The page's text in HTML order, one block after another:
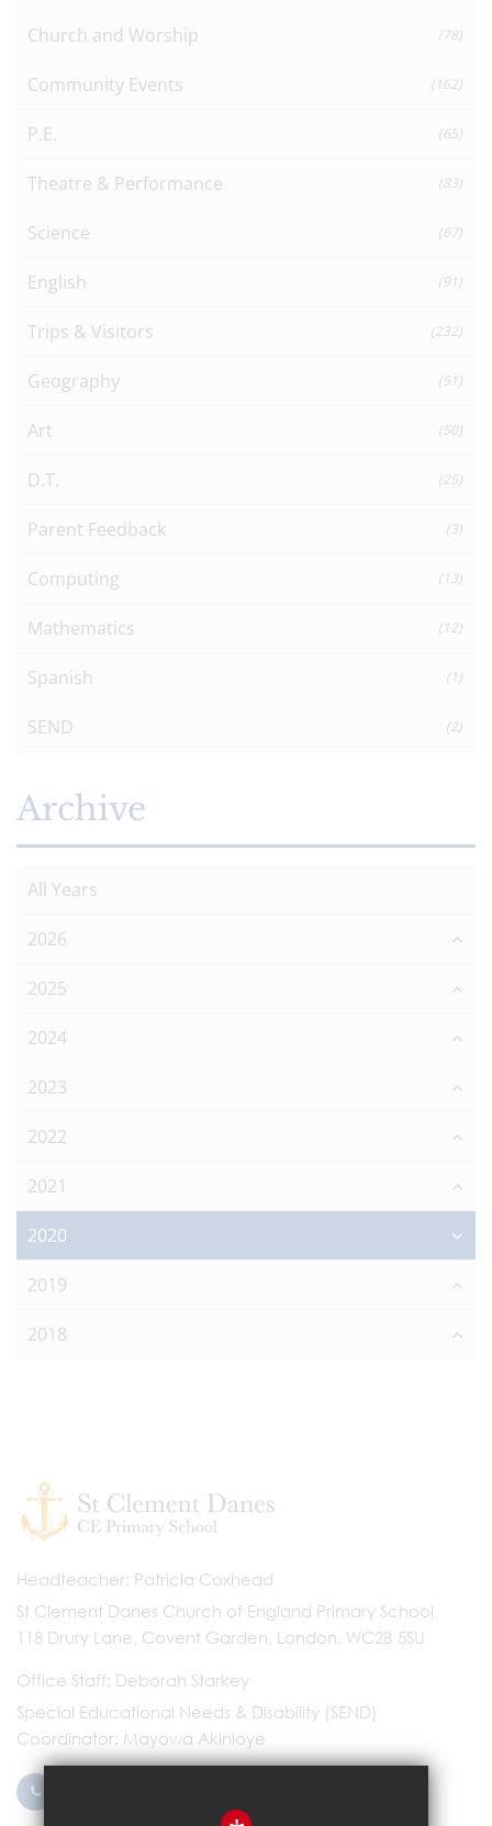
Church and Worship (78)
Community Events (162)
P.E. (65)
Theatre & Performance (83)
Science (67)
English (91)
Trips & Visitors (232)
Geography (51)
Art (50)
D.T. (25)
Parent Feedback (3)
Computing (13)
Mathematics (12)
Spanish (1)
SEND (2)
Archive
All Years
2026
2025
2024
2023
2022
2021
2020
2019
2018
Headteacher Patricia Coxhead
St Clement Danes Church of England Primary School
118 Drury Lane, Covent Garden, London, WC2B 5SU
Office Staff Deborah Starkey
Special Educational Needs & Disability (SEND)
Coordinator Mayowa Akinloye